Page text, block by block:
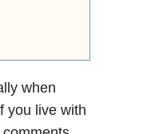
when
you live with